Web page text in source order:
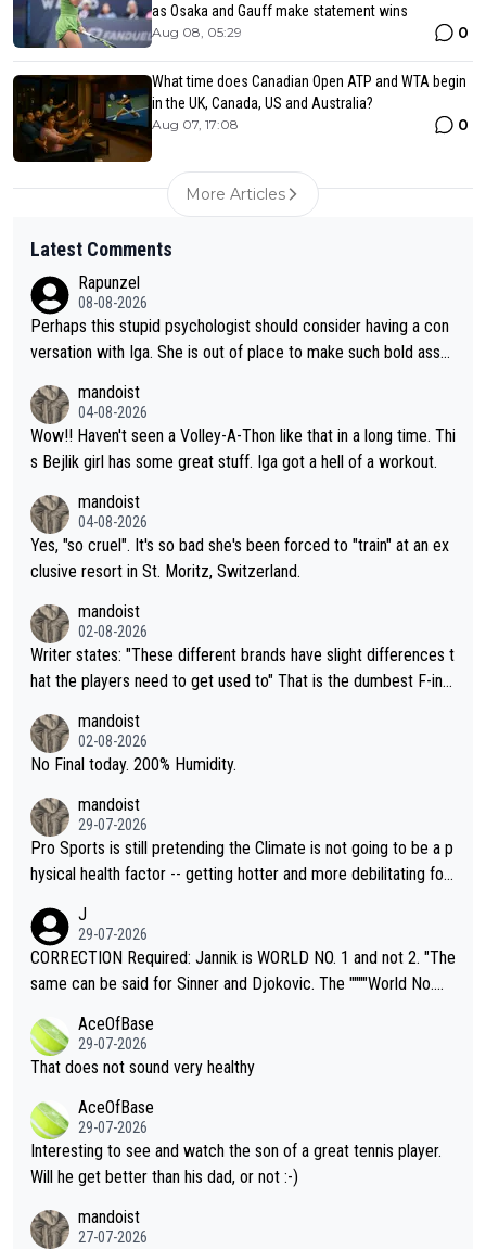
as Osaka and Gauff make statement wins
Aug 08, 05:29 0
What time does Canadian Open ATP and WTA begin
in the UK, Canada, US and Australia?
Aug 07, 17:08 0
More Articles
Latest Comments
Rapunzel
08-08-2026
Perhaps this stupid psychologist should consider having a con
versation with Iga. She is out of place to make such bold assu
mandoist
04-08-2026
Wow!! Haven't seen a Volley-A-Thon like that in a long time. Thi
s Bejlik girl has some great stuff. Iga got a hell of a workout.
mandoist
04-08-2026
Yes, "so cruel". It's so bad she's been forced to "train" at an ex
clusive resort in St. Moritz, Switzerland.
mandoist
02-08-2026
Writer states: "These different brands have slight differences t
hat the players need to get used to" That is the dumbest F-ing
n) telling the World's Top Players they are, essentially, full of sh
it.
mandoist
02-08-2026
No Final today. 200% Humidity.
mandoist
29-07-2026
Pro Sports is still pretending the Climate is not going to be a p
hysical health factor -- getting hotter and more debilitating for
g to" get hotter... IT IS ALREADY HERE!! Sport governing bodi
es and venues are -- and have been -- disregarding the warning
s regarding the Future temperatures when it comes to outdoo
alike. Are these financially greedy entities intentionally pretendi
ng Climate Change is not happening? Or merely gambling with t
heir own futures, as well as the athletes' health and futures as
well? It is time to pay attention to the warming trend and be e
mpathetic toward their money-makers (athletes) -- not PATHE
TIC.
J
29-07-2026
CORRECTION Required: Jannik is WORLD NO. 1 and not 2. "The
same can be said for Sinner and Djokovic. The """"World No.
r the Cincinnati Open ahead of the important US Open. If he wa
s set to participate in both, it would be a lot of tennis with him
adows."
AceOfBase
29-07-2026
That does not sound very healthy
AceOfBase
29-07-2026
Interesting to see and watch the son of a great tennis player.
Will he get better than his dad, or not :-)
mandoist
27-07-2026